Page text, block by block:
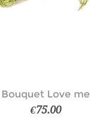
Bouquet Love me
€75.00